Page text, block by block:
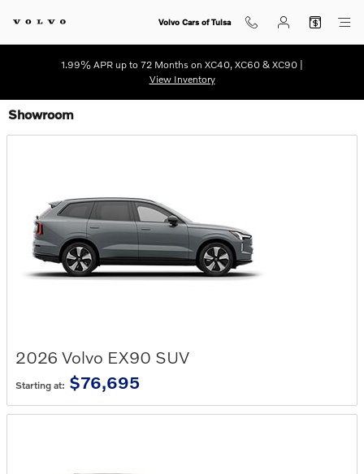
Volvo Cars of Tulsa
1.99% APR up to 72 Months on XC40, XC60 & XC90 |
View Inventory
Showroom
2026 Volvo EX90 SUV
Starting at: $76,695